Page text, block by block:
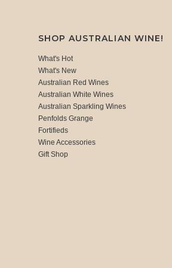
SHOP AUSTRALIAN WINE!
What's Hot
What's New
Australian Red Wines
Australian White Wines
Australian Sparkling Wines
Penfolds Grange
Fortifieds
Wine Accessories
Gift Shop